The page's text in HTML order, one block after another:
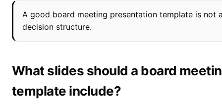
A good board meeting presentation template is not
decision structure.
What slides should a board
template include?